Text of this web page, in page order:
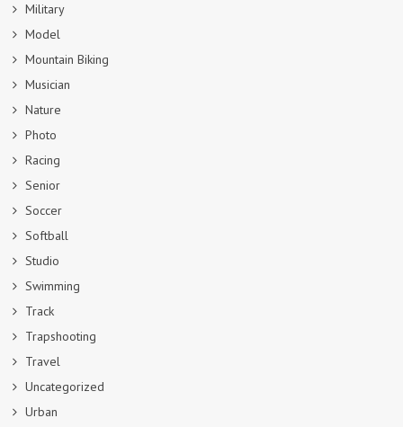
Military
Model
Mountain Biking
Musician
Nature
Photo
Racing
Senior
Soccer
Softball
Studio
Swimming
Track
Trapshooting
Travel
Uncategorized
Urban